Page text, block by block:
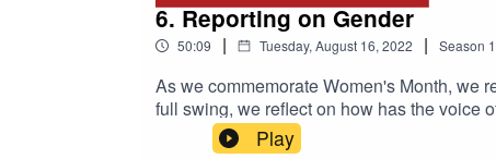
6. Reporting on Gender
50:09 | Tuesday, August 16, 2022 | Season 1
As we commemorate Women's Month, we
full swing, we reflect on how has the voice
Play